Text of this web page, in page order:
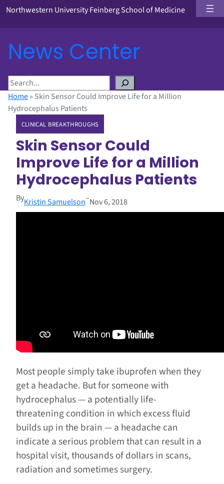
Northwestern University Feinberg School of Medicine
News Center
S
e
a
Home» Skin Sensor Could Improve Life for a Million
Hydrocephalus Patients
CLINICAL BREAKTHROUGHS
Skin Sensor Could
Improve Life for a Million
Hydrocephalus Patients
ByKristin Samuelson–Nov 6, 2018
Most people simply take ibuprofen when they
get a headache. But for someone with
hydrocephalus — a potentially life-
threatening condition in which excess fluid
builds up in the brain — a headache can
indicate a serious problem that can result in a
hospital visit, thousands of dollars in scans,
radiation and sometimes surgery.